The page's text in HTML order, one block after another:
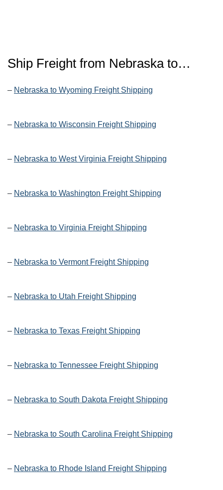
Ship Freight from Nebraska to…
– Nebraska to Wyoming Freight Shipping
– Nebraska to Wisconsin Freight Shipping
– Nebraska to West Virginia Freight Shipping
– Nebraska to Washington Freight Shipping
– Nebraska to Virginia Freight Shipping
– Nebraska to Vermont Freight Shipping
– Nebraska to Utah Freight Shipping
– Nebraska to Texas Freight Shipping
– Nebraska to Tennessee Freight Shipping
– Nebraska to South Dakota Freight Shipping
– Nebraska to South Carolina Freight Shipping
– Nebraska to Rhode Island Freight Shipping